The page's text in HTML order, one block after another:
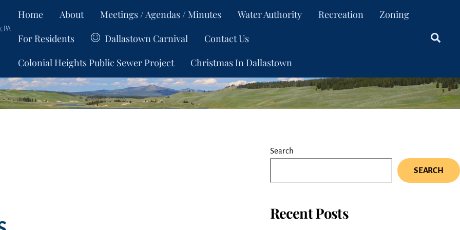
PA
Home About Meetings / Agendas / Minutes Water Authority Recreation
Zoning
For Residents
Dallastown Carnival
Contact Us
Colonial Heights Public Sewer Project
Christmas In Dallastown
Search
SEARCH
Recent Posts